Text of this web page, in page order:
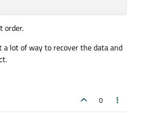
order.
lot of way to recover the data and
0